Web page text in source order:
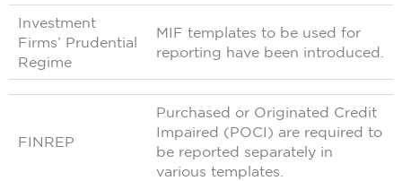
Investment
Firms’ Prudential
Regime
MIF templates to be used for
reporting have been introduced.
FINREP
Purchased or Originated Credit
Impaired (POCI) are required to
be reported separately in
various templates.